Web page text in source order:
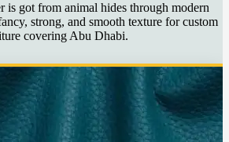
is got from animal hides through modern
strong, and smooth texture for custom
covering Abu Dhabi.